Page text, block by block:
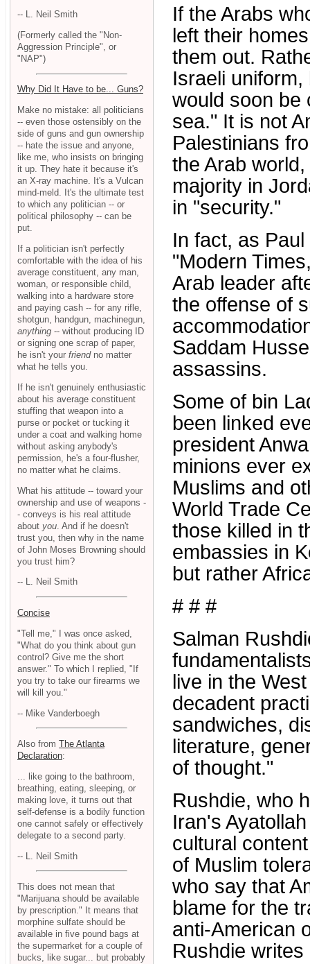
If the Arabs
left their
them out.
Israeli
would soon be
sea." It is not
Palestinians
the Arab
majority in
in "security."
In fact, as
"Modern
Arab leader
the offense of
Saddam
assassins.
Some of bin
been linked
president
minions ever
Muslims and
World Trade
those killed in
embassies in
but rather
# # #
Salman
live in the
decadent
sandwiches,
literature,
of thought."
Rushdie, who
Iran's
cultural
of Muslim
who say that
blame for the
anti-American
Rushdie
-- L. Neil Smith
(Formerly called the "Non-
Aggression Principle", or
"NAP")
Why Did It Have to be... Guns?
Make no mistake: all politicians
-- even those ostensibly on the
side of guns and gun ownership
-- hate the issue and anyone,
like me, who insists on bringing
it up. They hate it because it's
an X-ray machine. It's a Vulcan
mind-meld. It's the ultimate test
to which any politician -- or
political philosophy -- can be
put.
If a politician isn't perfectly
comfortable with the idea of his
average constituent, any man,
woman, or responsible child,
walking into a hardware store
and paying cash -- for any rifle,
shotgun, handgun, machinegun,
anything -- without producing ID
or signing one scrap of paper,
he isn't your friendno matter
what he tells you.
If he isn't genuinely enthusiastic
about his average constituent
stuffing that weapon into a
purse or pocket or tucking it
under a coat and walking home
without asking anybody's
permission, he's a four-flusher,
no matter what he claims.
What his attitude -- toward your
ownership and use of weapons -
- conveys is his real attitude
about you . And if he doesn't
trust you, then why in the name
of John Moses Browning should
you trust him?
-- L. Neil Smith
Concise
"Tell me," I was once asked,
"What do you think about gun
control? Give me the short
answer." To which I replied, "If
you try to take our firearms we
will kill you."
-- Mike Vanderboegh
Also from The Atlanta
Declaration:
... like going to the bathroom,
breathing, eating, sleeping, or
making love, it turns out that
self-defense is a bodily function
one cannot safely or effectively
delegate to a second party.
-- L. Neil Smith
This does not mean that
"Marijuana should be available
by prescription." It means that
morphine sulfate should be
available in five pound bags at
the supermarket for a couple of
bucks, like sugar... but probably